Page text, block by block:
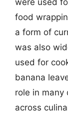
were used
food
a form of
was also
used for
banana
role in many
across